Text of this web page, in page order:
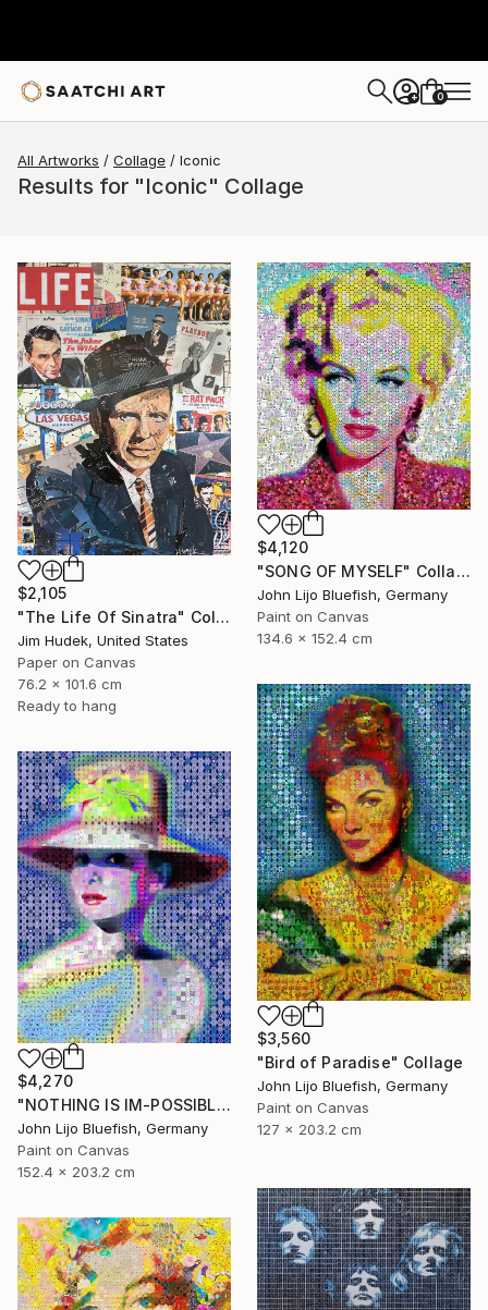
+ 0
All Artworks Collage Iconic
Results for "Iconic" Collage
$2,105
"The Life Of Sinatra" Collage
Jim Hudek, United States
Paper on Canvas
76.2 x 101.6 cm
Ready to hang
$4,120
"SONG OF MYSELF" Collage
John Lijo Bluefish, Germany
Paint on Canvas
134.6 x 152.4 cm
$3,560
"Bird of Paradise" Collage
John Lijo Bluefish, Germany
Paint on Canvas
127 x 203.2 cm
$4,270
"NOTHING IS IM-POSSIBLE" Collage
John Lijo Bluefish, Germany
Paint on Canvas
152.4 x 203.2 cm